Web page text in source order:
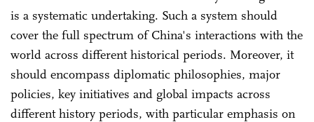
is a systematic undertaking. Such a system should
cover the full spectrum of China's interactions with the
world across different historical periods. Moreover, it
should encompass diplomatic philosophies, major
policies, key initiatives and global impacts across
different history periods, with particular emphasis on